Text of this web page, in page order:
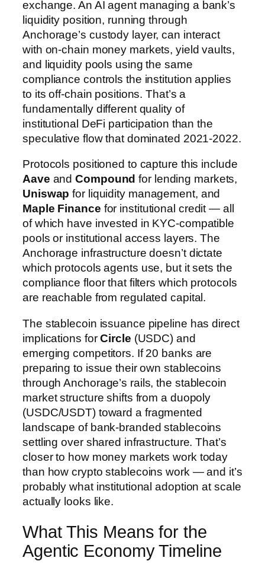
exchange. An AI agent managing a bank’s
liquidity position, running through
Anchorage’s custody layer, can interact
with on-chain money markets, yield vaults,
and liquidity pools using the same
compliance controls the institution applies
to its off-chain positions. That’s a
fundamentally different quality of
institutional DeFi participation than the
speculative flow that dominated 2021-2022.
Protocols positioned to capture this include
Aave andCompound for lending markets,
Uniswap for liquidity management, and
Maple Finance for institutional credit — all
of which have invested in KYC-compatible
pools or institutional access layers. The
Anchorage infrastructure doesn’t dictate
which protocols agents use, but it sets the
compliance floor that filters which protocols
are reachable from regulated capital.
The stablecoin issuance pipeline has direct
implications forCircle (USDC) and
emerging competitors. If 20 banks are
preparing to issue their own stablecoins
through Anchorage’s rails, the stablecoin
market structure shifts from a duopoly
(USDC/USDT) toward a fragmented
landscape of bank-branded stablecoins
settling over shared infrastructure. That’s
closer to how money markets work today
than how crypto stablecoins work — and it’s
probably what institutional adoption at scale
actually looks like.
What This Means for the
Agentic Economy Timeline